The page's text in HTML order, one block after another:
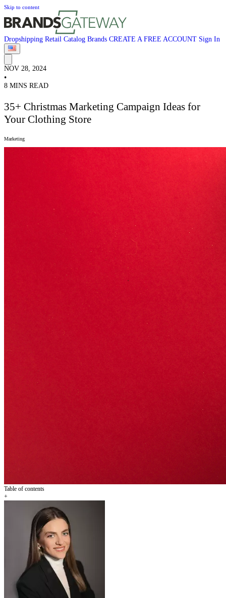
Skip to content
Dropshipping Retail Catalog Brands CREATE A FREE ACCOUNT Sign In
NOV 28, 2024
•
8 MINS READ
35+ Christmas Marketing Campaign Ideas for
Your Clothing Store
Marketing
Table of contents
+